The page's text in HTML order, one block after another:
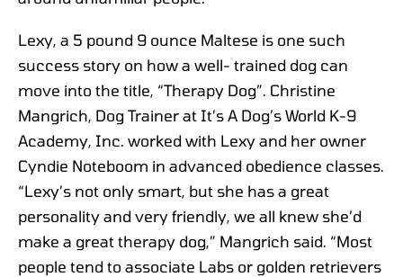
Lexy, a 5 pound 9 ounce Maltese is one such
success story on how a well- trained dog can
move into the title, “Therapy Dog”. Christine
Mangrich, Dog Trainer at It’s A Dog’s World K-9
Academy, Inc. worked with Lexy and her owner
Cyndie Noteboom in advanced obedience classes.
“Lexy’s not only smart, but she has a great
personality and very friendly, we all knew she’d
make a great therapy dog,” Mangrich said. “Most
people tend to associate Labs or golden retrievers